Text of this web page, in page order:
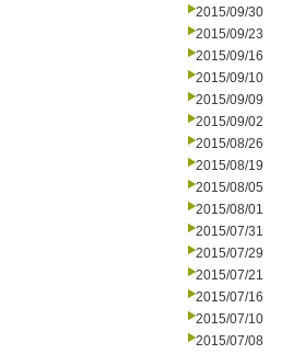
2015/09/30
2015/09/23
2015/09/16
2015/09/10
2015/09/09
2015/09/02
2015/08/26
2015/08/19
2015/08/05
2015/08/01
2015/07/31
2015/07/29
2015/07/21
2015/07/16
2015/07/10
2015/07/08